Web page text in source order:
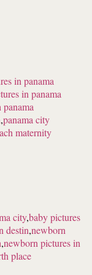
in panama
in panama
,panama city
maternity
city,baby pictures
destin,newborn
,newborn pictures in
place